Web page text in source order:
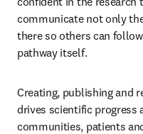
communicate not only
there so others can
pathway itself.
Creating, publishing and
drives scientific progress
communities, patients